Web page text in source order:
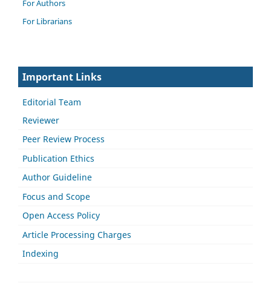
For Authors
For Librarians
Important Links
Editorial Team
Reviewer
Peer Review Process
Publication Ethics
Author Guideline
Focus and Scope
Open Access Policy
Article Processing Charges
Indexing